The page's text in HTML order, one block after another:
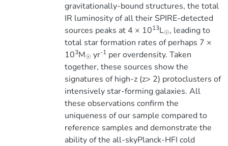
gravitationally-bound structures, the total
IR luminosity of all their SPIRE-detected
sources peaks at 4 × 1013L☉, leading to
total star formation rates of perhaps 7 ×
103M☉ yr-1per overdensity. Taken
together, these sources show the
signatures of high-z (z> 2) protoclusters of
intensively star-forming galaxies. All
these observations confirm the
uniqueness of our sample compared to
reference samples and demonstrate the
ability of the all-skyPlanck-HFI cold